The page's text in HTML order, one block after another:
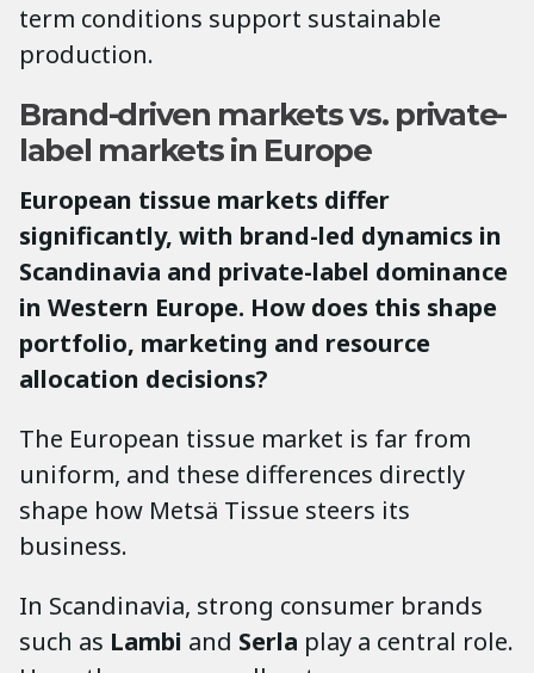
term conditions support sustainable
production.
Brand-driven markets vs. private-
label markets in Europe
European tissue markets differ
significantly, with brand-led dynamics in
Scandinavia and private-label dominance
in Western Europe. How does this shape
portfolio, marketing and resource
allocation decisions?
The European tissue market is far from
uniform, and these differences directly
shape how Metsä Tissue steers its
business.
In Scandinavia, strong consumer brands
such as Lambi and Serla play a central role.